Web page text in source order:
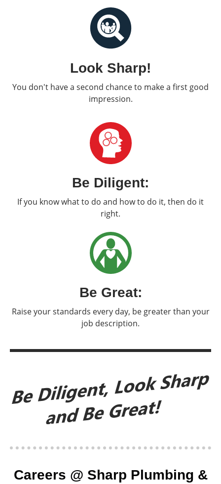
Look Sharp!
You don't have a second chance to make a first good
impression.
Be Diligent:
If you know what to do and how to do it, then do it
right.
Be Great:
Raise your standards every day, be greater than your
job description.
Careers @ Sharp Plumbing &